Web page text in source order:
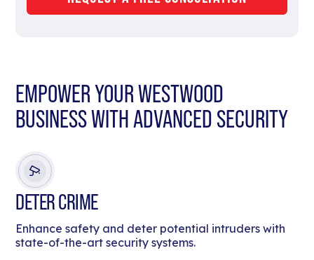
EMPOWER YOUR WESTWOOD
BUSINESS WITH ADVANCED SECURITY
DETER CRIME
Enhance safety and deter potential intruders with
state-of-the-art security systems.